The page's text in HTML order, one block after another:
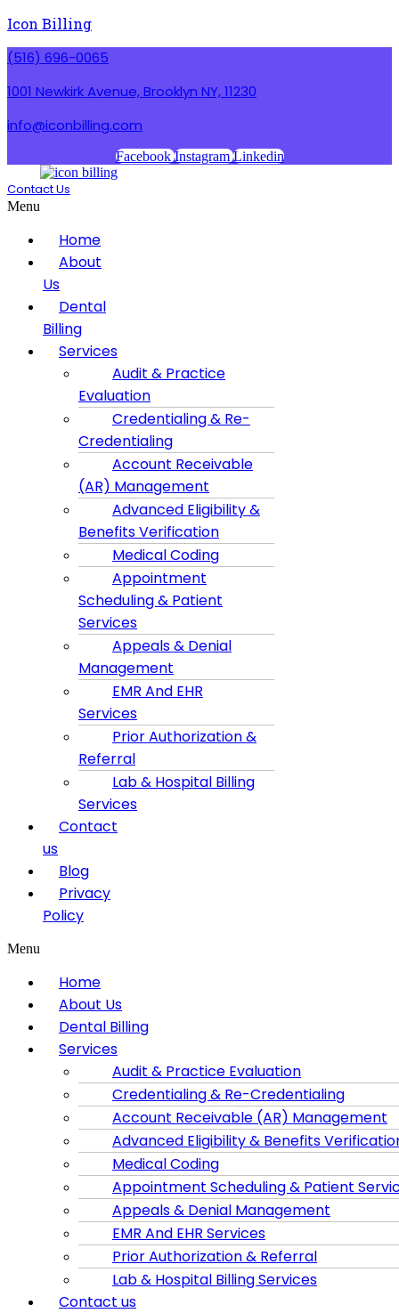
Icon Billing
(516) 696-0065
1001 Newkirk Avenue, Brooklyn NY, 11230
info@iconbilling.com
Facebook Instagram Linkedin
Contact Us
Menu
Home
About
Us
Dental
Billing
Services
Audit & Practice
Evaluation
Credentialing & Re-
Credentialing
Account Receivable
(AR) Management
Advanced Eligibility &
Benefits Verification
Medical Coding
Appointment
Scheduling & Patient
Services
Appeals & Denial
Management
EMR And EHR
Services
Prior Authorization &
Referral
Lab & Hospital Billing
Services
Contact
us
Blog
Privacy
Policy
Menu
Home
About Us
Dental Billing
Services
Audit & Practice Evaluation
Credentialing & Re-Credentialing
Account Receivable (AR) Management
Advanced Eligibility & Benefits
Medical Coding
Appointment Scheduling & Patient
Appeals & Denial Management
EMR And EHR Services
Prior Authorization & Referral
Lab & Hospital Billing Services
Contact us